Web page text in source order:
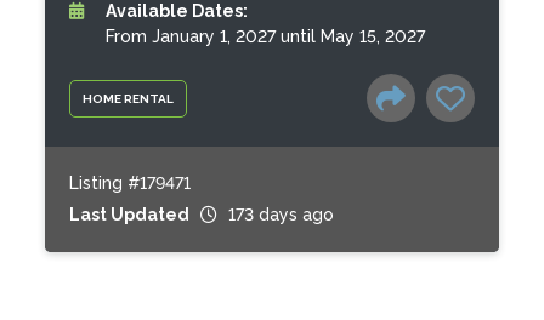
HOME RENTAL
Available Dates:
From January 1, 2027 until May 15, 2027
Listing #179471
Last Updated
173 days ago